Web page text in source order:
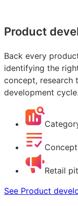
Product
Back every
identifying the
concept, research
development cycle.
Retail
See Product